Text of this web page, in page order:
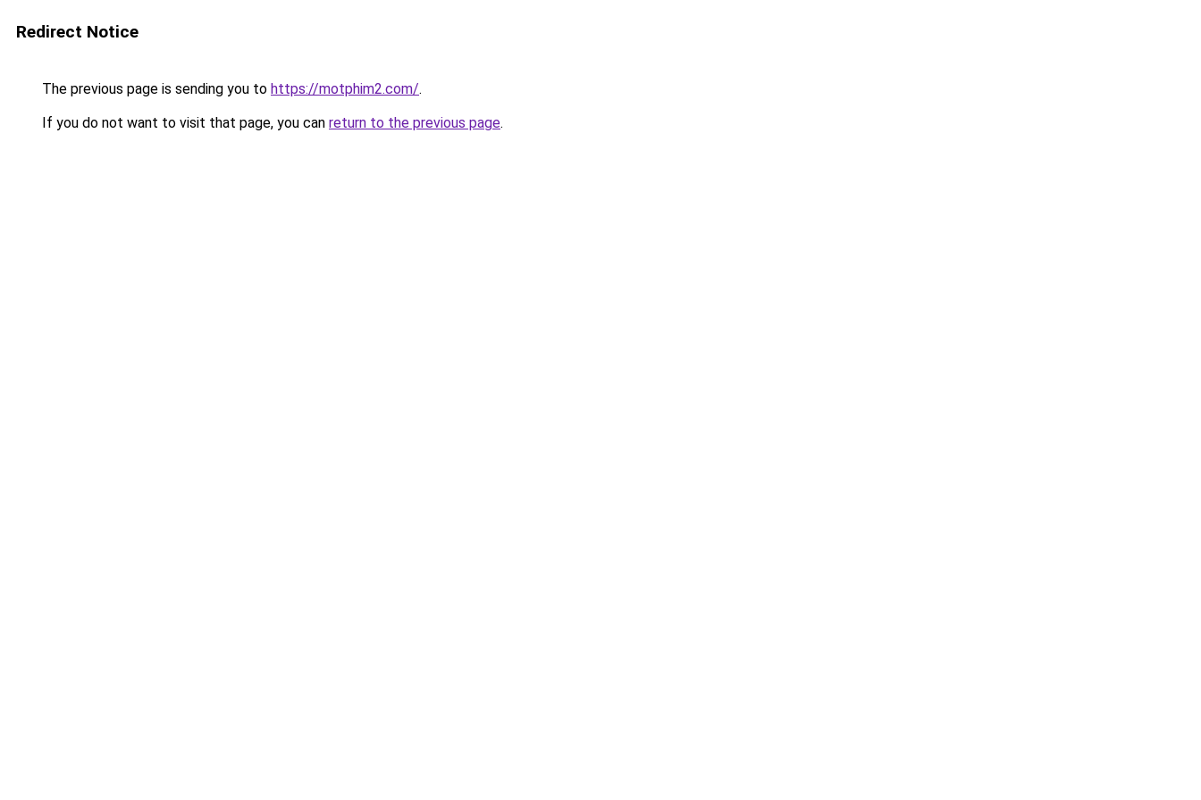
Redirect Notice
The previous page is sending you to https://motphim2.com/.
If you do not want to visit that page, you can return to the previous page.